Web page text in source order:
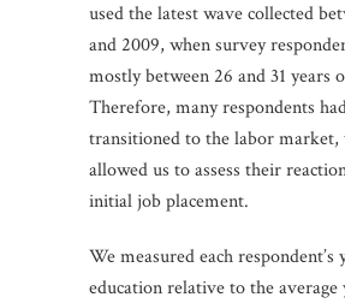
used the latest wave collected
and 2009, when survey
mostly between 26 and 31 years
Therefore, many respondents
transitioned to the labor market,
allowed us to assess their
initial job placement.
We measured each respondent’s
education relative to the average